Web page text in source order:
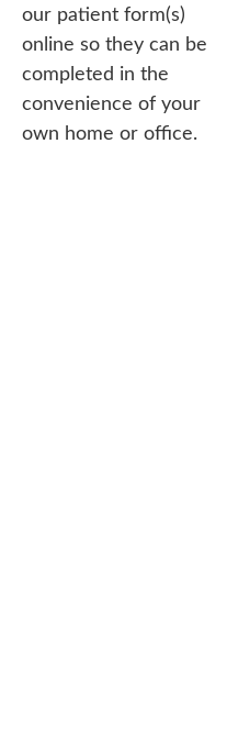
our patient form(s)
online so they can be
completed in the
convenience of your
own home or office.